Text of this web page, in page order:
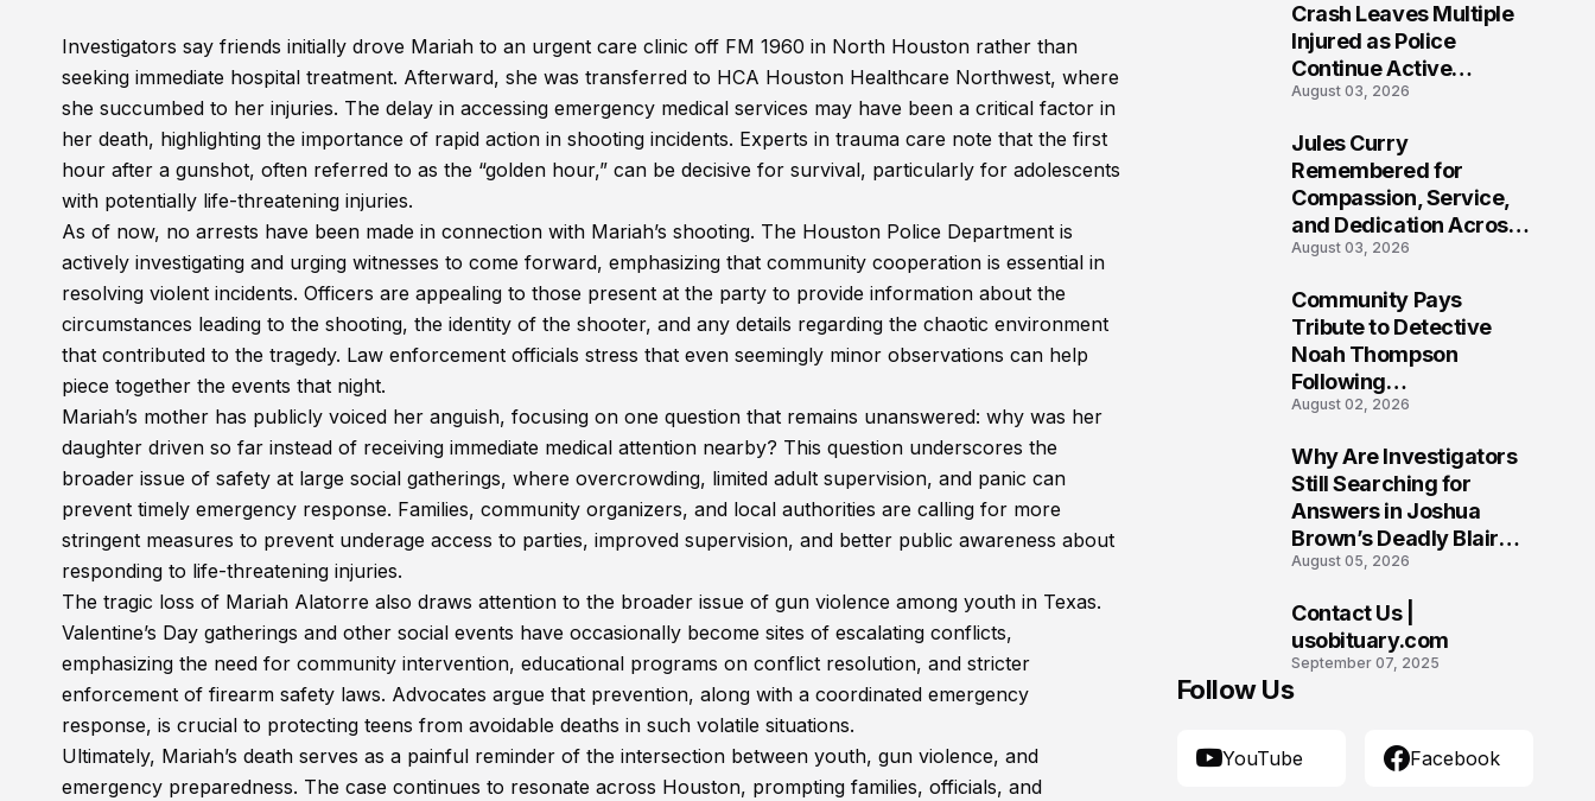
Investigators say friends initially drove Mariah to an urgent care clinic off FM 1960 in North Houston rather than
seeking immediate hospital treatment. Afterward, she was transferred to HCA Houston Healthcare Northwest, where
she succumbed to her injuries. The delay in accessing emergency medical services may have been a critical factor in
her death, highlighting the importance of rapid action in shooting incidents. Experts in trauma care note that the first
hour after a gunshot, often referred to as the “golden hour,” can be decisive for survival, particularly for adolescents
with potentially life-threatening injuries.
As of now, no arrests have been made in connection with Mariah’s shooting. The Houston Police Department is
actively investigating and urging witnesses to come forward, emphasizing that community cooperation is essential in
resolving violent incidents. Officers are appealing to those present at the party to provide information about the
circumstances leading to the shooting, the identity of the shooter, and any details regarding the chaotic environment
that contributed to the tragedy. Law enforcement officials stress that even seemingly minor observations can help
piece together the events that night.
Mariah’s mother has publicly voiced her anguish, focusing on one question that remains unanswered: why was her
daughter driven so far instead of receiving immediate medical attention nearby? This question underscores the
broader issue of safety at large social gatherings, where overcrowding, limited adult supervision, and panic can
prevent timely emergency response. Families, community organizers, and local authorities are calling for more
stringent measures to prevent underage access to parties, improved supervision, and better public awareness about
responding to life-threatening injuries.
The tragic loss of Mariah Alatorre also draws attention to the broader issue of gun violence among youth in Texas.
Valentine’s Day gatherings and other social events have occasionally become sites of escalating conflicts,
emphasizing the need for community intervention, educational programs on conflict resolution, and stricter
enforcement of firearm safety laws. Advocates argue that prevention, along with a coordinated emergency
response, is crucial to protecting teens from avoidable deaths in such volatile situations.
Ultimately, Mariah’s death serves as a painful reminder of the intersection between youth, gun violence, and
emergency preparedness. The case continues to resonate across Houston, prompting families, officials, and
Crash Leaves Multiple
Injured as Police
Continue Active
Investigation
August 03, 2026
Jules Curry
Remembered for
Compassion, Service,
and Dedication Across
Oklahoma’s EMS
August 03, 2026
Community Pays
Tribute to Detective
Noah Thompson
Following
Heartbreaking Loss in
Virginia
August 02, 2026
Why Are Investigators
Still Searching for
Answers in Joshua
Brown’s Deadly Blair
County Crash?
August 05, 2026
Contact Us |
usobituary.com
September 07, 2025
Follow Us
YouTube Facebook